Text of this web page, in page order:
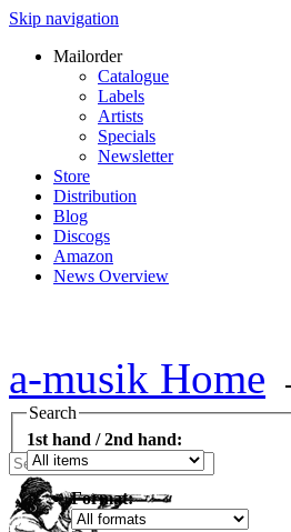
Skip navigation
Mailorder
Catalogue
Labels
Artists
Specials
Newsletter
Store
Distribution
Blog
Discogs
Amazon
News Overview
a-musik Home
Search
1st hand / 2nd hand:
Format: